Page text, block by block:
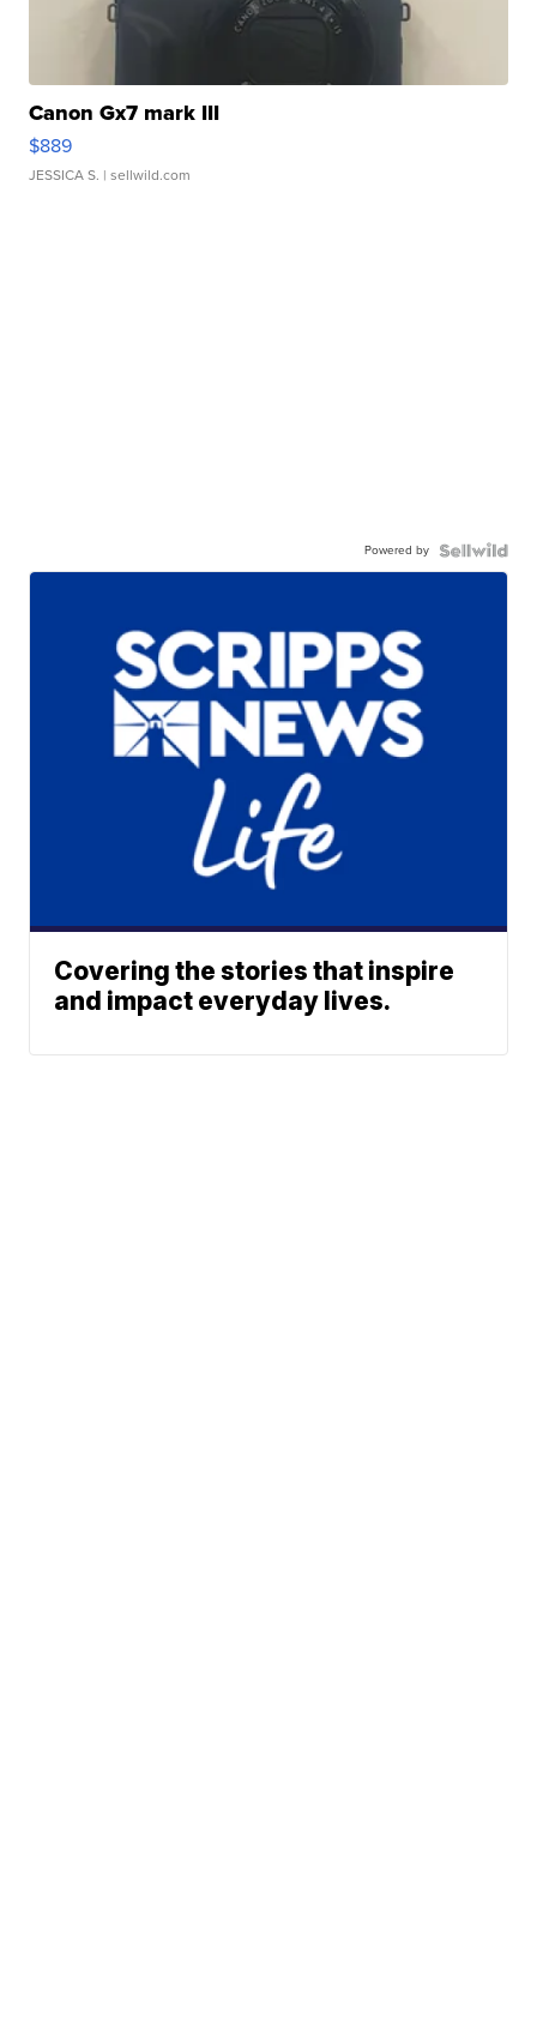
Canon Gx7 mark III
$889
JESSICA S. | sellwild.com
Powered by
Covering the stories that inspire
and impact everyday lives.